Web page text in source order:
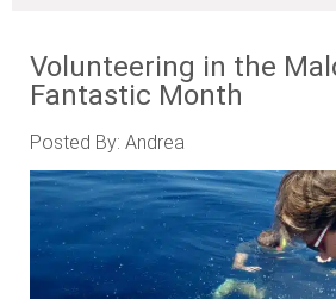
Volunteering in the
Fantastic Month
Posted By: Andrea